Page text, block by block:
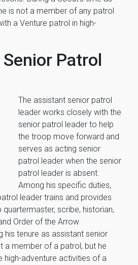
is not a member of any patrol
a Venture patrol in high-
Patrol
The assistant senior patrol
leader works closely with the
senior patrol leader to help
the troop move forward and
serves as acting senior
patrol leader when the senior
patrol leader is absent.
Among his specific duties,
leader trains and provides
scribe, historian,
Order of the Arrow
his tenure as assistant senior
a member of a patrol, but he
high-adventure activities of a